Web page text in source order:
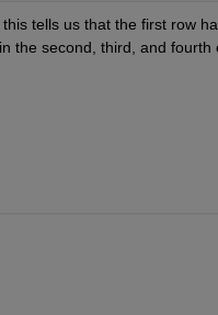
tells us that the first row
the second, third, and